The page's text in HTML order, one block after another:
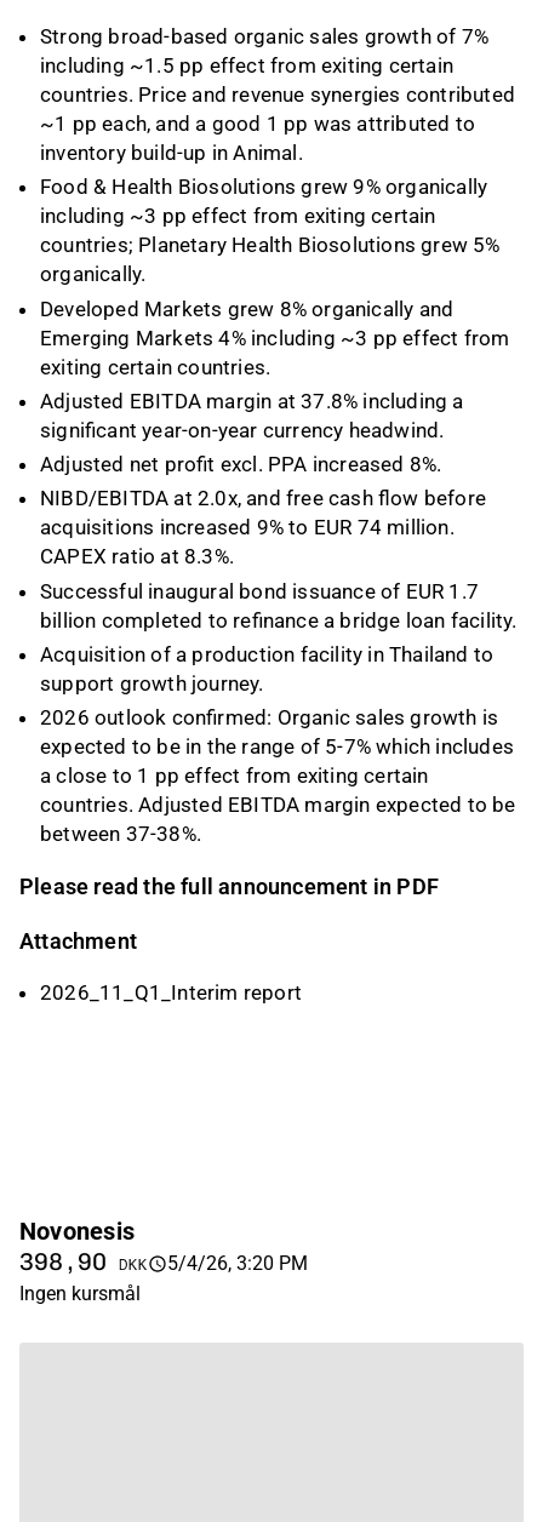
Strong broad-based organic sales growth of 7%
including ~1.5 pp effect from exiting certain
countries. Price and revenue synergies contributed
~1 pp each, and a good 1 pp was attributed to
inventory build-up in Animal.
Food & Health Biosolutions grew 9% organically
including ~3 pp effect from exiting certain
countries; Planetary Health Biosolutions grew 5%
organically.
Developed Markets grew 8% organically and
Emerging Markets 4% including ~3 pp effect from
exiting certain countries.
Adjusted EBITDA margin at 37.8% including a
significant year-on-year currency headwind.
Adjusted net profit excl. PPA increased 8%.
NIBD/EBITDA at 2.0x, and free cash flow before
acquisitions increased 9% to EUR 74 million.
CAPEX ratio at 8.3%.
Successful inaugural bond issuance of EUR 1.7
billion completed to refinance a bridge loan facility.
Acquisition of a production facility in Thailand to
support growth journey.
2026 outlook confirmed: Organic sales growth is
expected to be in the range of 5-7% which includes
a close to 1 pp effect from exiting certain
countries. Adjusted EBITDA margin expected to be
between 37-38%.
Please read the full announcement in PDF
Attachment
2026_11_Q1_Interim report
Novonesis
398,90 DKK
5/4/26, 3:20 PM
Ingen kursmål